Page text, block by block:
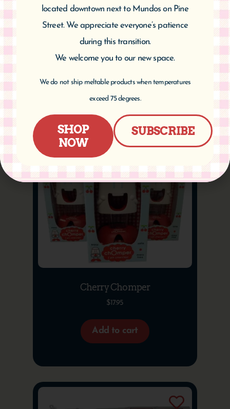
Cherry Measuring Spoons
$16.95
Add to cart
Cherry Chomper
$17.95
Add to cart
located downtown next to Mundos on Pine
Street. We appreciate everyone’s patience
during this transition.
We welcome you to our new space.
We do not ship meltable products when temperatures
exceed 75 degrees.
SHOP
NOW
SUBSCRIBE